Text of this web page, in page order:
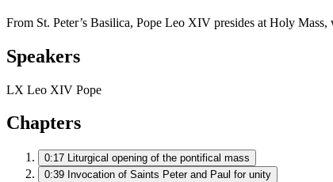
From St. Peter’s Basilica, Pope Leo XIV presides at Holy
Speakers
LX Leo XIV Pope
Chapters
0:17 Liturgical opening of the pontifical mass
0:39 Invocation of Saints Peter and Paul for unity